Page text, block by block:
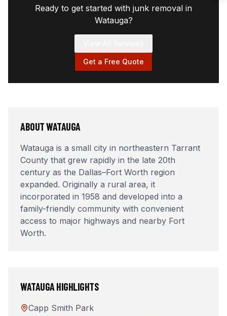
Ready to get started with junk removal in
Watauga?
Get a Free Quote
ABOUTWATAUGA
Watauga is a small city in northeastern Tarrant
County that grew rapidly in the late 20th
century as the Dallas–Fort Worth region
expanded. Originally a rural area, it
incorporated in 1958 and developed into a
family-friendly community with convenient
access to major highways and nearby Fort
Worth.
WATAUGAHIGHLIGHTS
Capp Smith Park